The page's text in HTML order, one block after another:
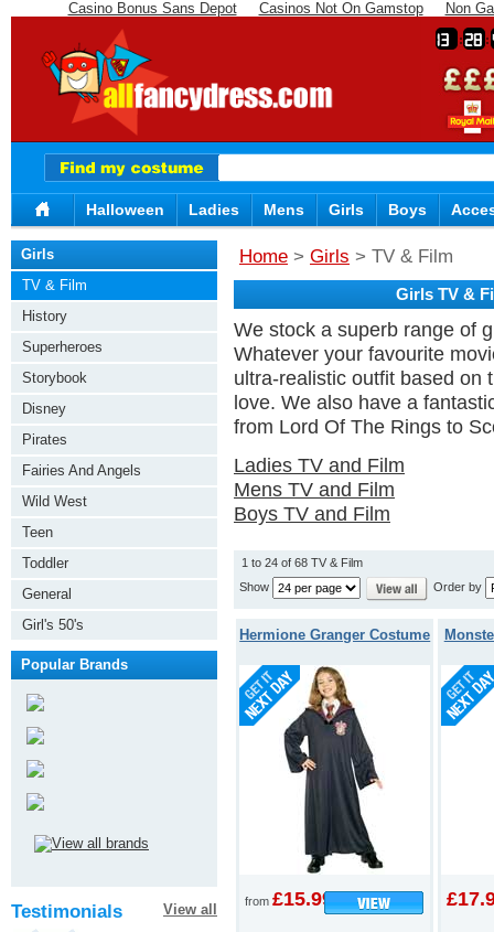
Casino Bonus Sans Depot Casinos Not On Gamstop Non
13 28
Halloween Ladies Mens Girls Boys
Home > Girls > TV & Film
Girls TV &
We stock a superb range of
Whatever your favourite
ultra-realistic outfit based on
love. We also have a
from Lord Of The Rings to
Ladies TV and Film
Mens TV and Film
Boys TV and Film
1 to 24 of 68 TV & Film
Show
Order by
Hermione Granger Costume
from £15.99
Girls
TV & Film
History
Superheroes
Storybook
Disney
Pirates
Fairies And Angels
Wild West
Teen
Toddler
General
Girl's 50's
Popular Brands
Testimonials View all